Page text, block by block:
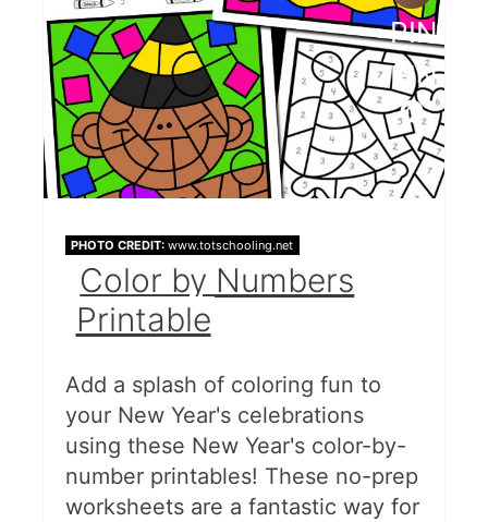
PIN
PHOTO CREDIT: www.totschooling.net
Color by Numbers
Printable
Add a splash of coloring fun to
your New Year's celebrations
using these New Year's color-by-
number printables! These no-prep
worksheets are a fantastic way for